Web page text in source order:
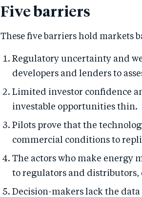
Five barriers
These five barriers hold markets
Regulatory uncertainty and
developers and lenders to
Limited investor confidence
investable opportunities thin.
Pilots prove that the
commercial conditions to
The actors who make energy
to regulators and distributors,
Decision-makers lack the